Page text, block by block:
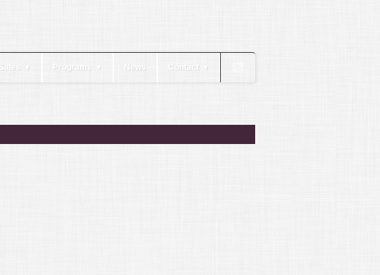
Sales ▼ Programs ▼ News Contact ▼